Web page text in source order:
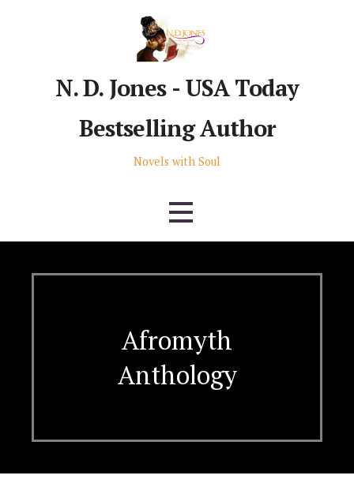
N. D. Jones - USA Today
Bestselling Author
Novels with Soul
Afromyth
Anthology